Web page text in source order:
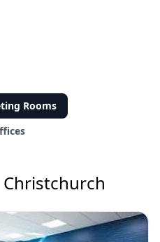
Rooms